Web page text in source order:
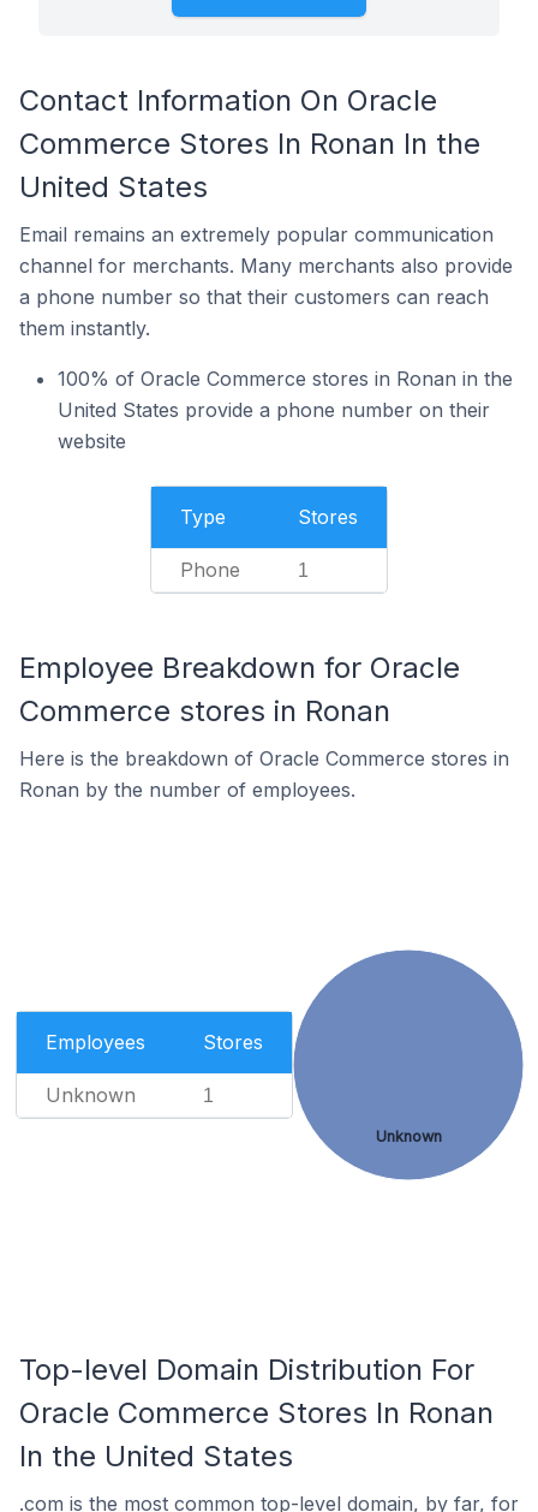
Contact Information On Oracle
Commerce Stores In Ronan In the
United States
Email remains an extremely popular communication
channel for merchants. Many merchants also provide
a phone number so that their customers can reach
them instantly.
100% of Oracle Commerce stores in Ronan in the
United States provide a phone number on their
website
Type Stores
Phone 1
Employee Breakdown for Oracle
Commerce stores in Ronan
Here is the breakdown of Oracle Commerce stores in
Ronan by the number of employees.
Employees Stores
Unknown 1
Unknown
Top-level Domain Distribution For
Oracle Commerce Stores In Ronan
In the United States
.com is the most common top-level domain, by far, for